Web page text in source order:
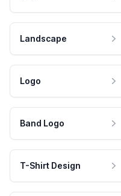
Landscape
Logo
Band Logo
T-Shirt Design